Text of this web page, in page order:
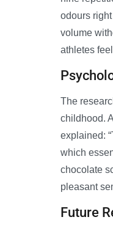
odours
volume
athletes
The
childhood.
explained:
which
chocolate
pleasant
Future